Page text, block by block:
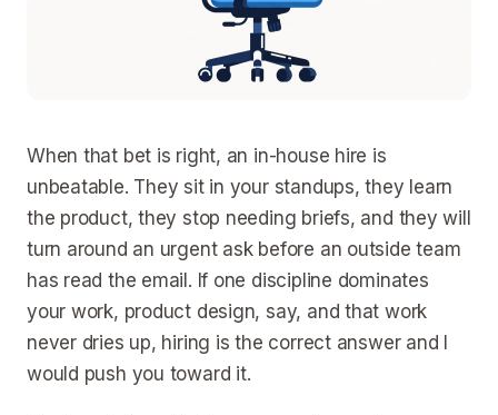
When that bet is right, an in-house hire is
unbeatable. They sit in your standups, they learn
the product, they stop needing briefs, and they will
turn around an urgent ask before an outside team
has read the email. If one discipline dominates
your work, product design, say, and that work
never dries up, hiring is the correct answer and I
would push you toward it.